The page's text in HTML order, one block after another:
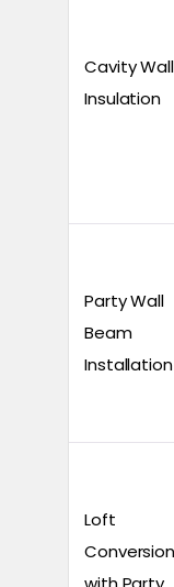
Cavity Wall
Insulation
Party Wall
Beam
Installation
Loft
Conversion